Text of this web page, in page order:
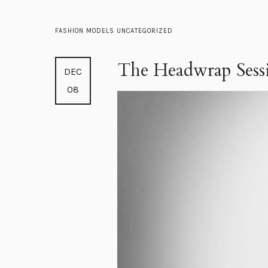
FASHION MODELS UNCATEGORIZED
DEC
08
The Headwrap